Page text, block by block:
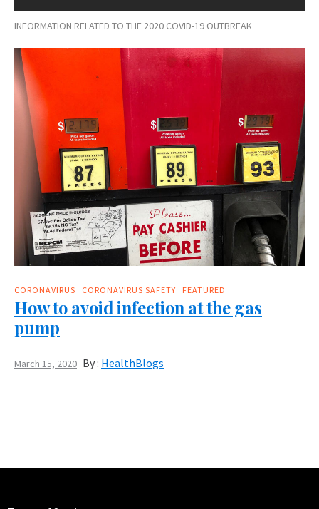
INFORMATION RELATED TO THE 2020 COVID-19 OUTBREAK
CORONAVIRUS CORONAVIRUS SAFETY FEATURED
How to avoid infection at the gas
pump
March 15, 2020 By : HealthBlogs